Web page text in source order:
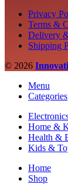
Privacy
Terms &
Delivery
Shipping
© 2026
Menu
Categories
Home &
Health &
Kids &
Home
Shop